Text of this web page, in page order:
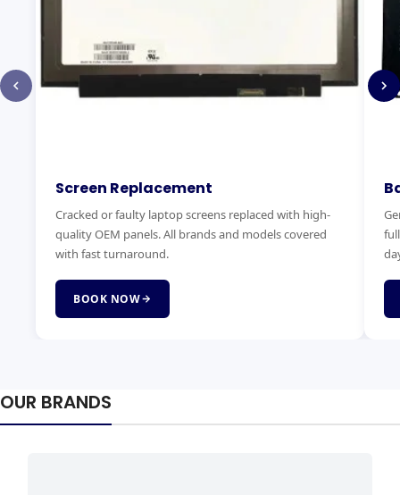
Screen Replacement
Cracked or faulty laptop screens replaced with high-
quality OEM panels. All brands and models covered
with fast turnaround.
BOOK NOW
OUR BRANDS